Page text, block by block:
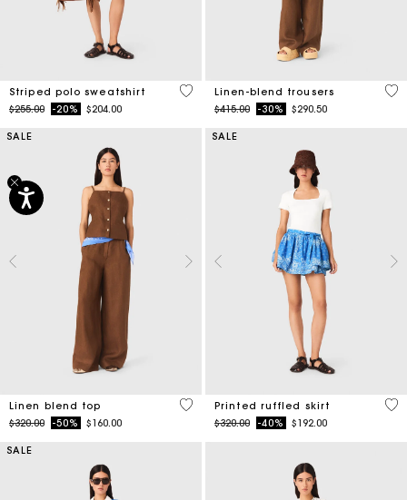
Striped polo sweatshirt
Price reduced from
$255.00to-20% $204.00
4.4 out of 5 Customer Rating
Linen-blend trousers
Price reduced from
$415.00to-30% $290.50
4.1
SALE
Linen blend top
Price reduced from
$320.00to-50% $160.00
3.5 out of 5 Customer Rating
SALE
Printed ruffled skirt
Price reduced from
$320.00to-40% $192.00
3.7
SALE